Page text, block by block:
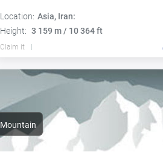
Location: Asia, Iran:
Height: 3 159 m / 10 364 ft
Claim it
Mountain